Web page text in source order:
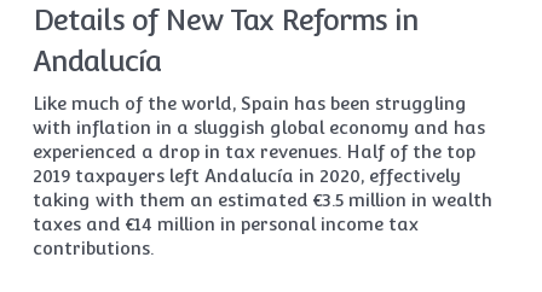
Details of New Tax Reforms in
Andalucía
Like much of the world, Spain has been struggling
with inflation in a sluggish global economy and has
experienced a drop in tax revenues. Half of the top
2019 taxpayers left Andalucía in 2020, effectively
taking with them an estimated €3.5 million in wealth
taxes and €14 million in personal income tax
contributions.